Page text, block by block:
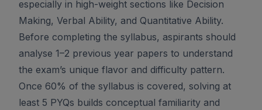
especially in high-weight sections like Decision
Making, Verbal Ability, and Quantitative Ability.
Before completing the syllabus, aspirants should
analyse 1–2 previous year papers to understand
the exam’s unique flavor and difficulty pattern.
Once 60% of the syllabus is covered, solving at
least 5 PYQs builds conceptual familiarity and